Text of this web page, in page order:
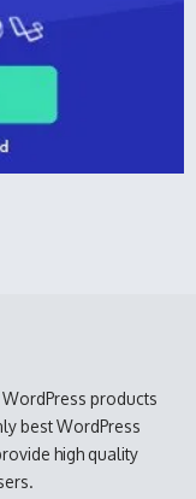
products
best WordPress
high quality